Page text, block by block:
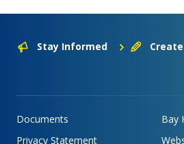
Stay Informed
Documents
Bay
Privacy Statement